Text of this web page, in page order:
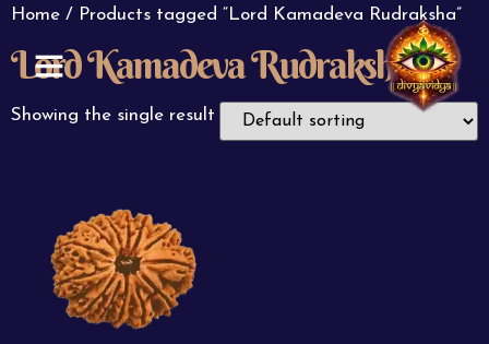
Home / Products tagged “Lord Kamadeva Rudraksha”
Lord Kamadeva Rudraksha
Showing the single result